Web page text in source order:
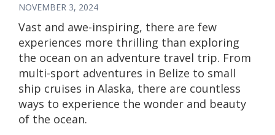
NOVEMBER 3, 2024
Vast and awe-inspiring, there are few
experiences more thrilling than exploring
the ocean on an adventure travel trip. From
multi-sport adventures in Belize to small
ship cruises in Alaska, there are countless
ways to experience the wonder and beauty
of the ocean.